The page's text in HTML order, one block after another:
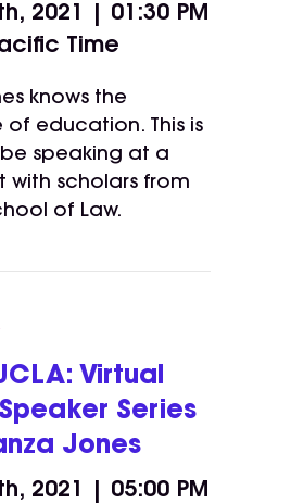
2021 | 01:30 PM
Time
knows the
education. This is
be speaking at a
with scholars from
of Law.
Virtual
Series
Jones
2021 | 05:00 PM